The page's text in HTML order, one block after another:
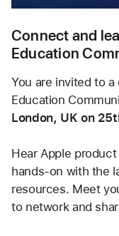
Connect and
Education
You are invited to
Education
London, UK on
Hear Apple
hands-on with the
resources. Meet
to network and